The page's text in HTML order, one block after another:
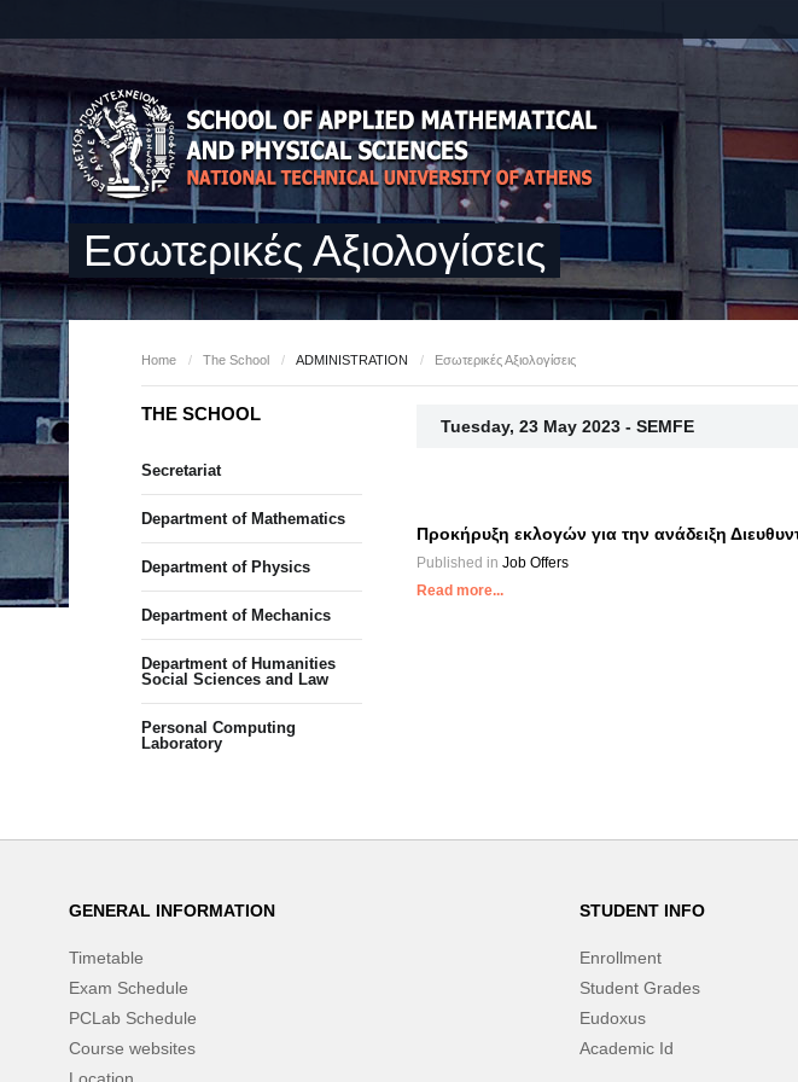
Εσωτερικές Αξιολογίσεις
Home / The School / ADMINISTRATION / Εσωτερικές Αξιολογίσεις
Tuesday, 23 May 2023 - SEMFE
Προκήρυξη εκλογών για την ανάδειξη
Published in Job Offers
Read more...
THE SCHOOL
Secretariat
Department of Mathematics
Department of Physics
Department of Mechanics
Department of Humanities
Social Sciences and Law
Personal Computing
Laboratory
GENERAL INFORMATION
Timetable
Exam Schedule
PCLab Schedule
Course websites
STUDENT INFO
Enrollment
Student Grades
Eudoxus
Academic Id